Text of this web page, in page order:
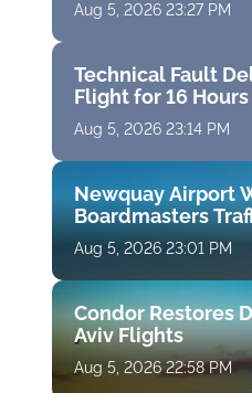
Aug 5, 2026 23:27 PM
Technical Fault
Flight for 16 Hours
Aug 5, 2026 23:14 PM
Newquay Airport
Boardmasters
Aug 5, 2026 23:01 PM
Condor Restores
Aviv Flights
Aug 5, 2026 22:58 PM